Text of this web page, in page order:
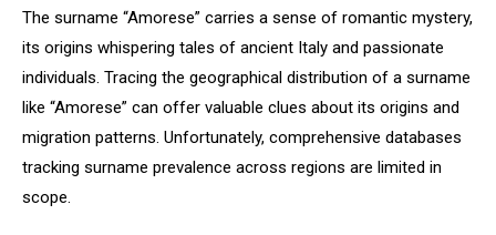
The surname “Amorese” carries a sense of romantic mystery,
its origins whispering tales of ancient Italy and passionate
individuals. Tracing the geographical distribution of a surname
like “Amorese” can offer valuable clues about its origins and
migration patterns. Unfortunately, comprehensive databases
tracking surname prevalence across regions are limited in
scope.